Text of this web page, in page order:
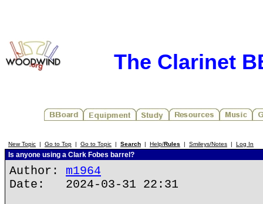
The Clarinet
New Topic | Go to Top | Go to Topic | Search | Help/Rules | Smileys/Notes | Log In
Is anyone using a Clark Fobes barrel?
Author: m1964
Date: 2024-03-31 22:31